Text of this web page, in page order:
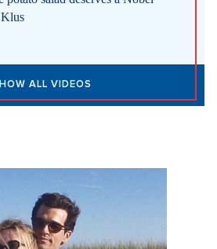
Klus
ALL VIDEOS